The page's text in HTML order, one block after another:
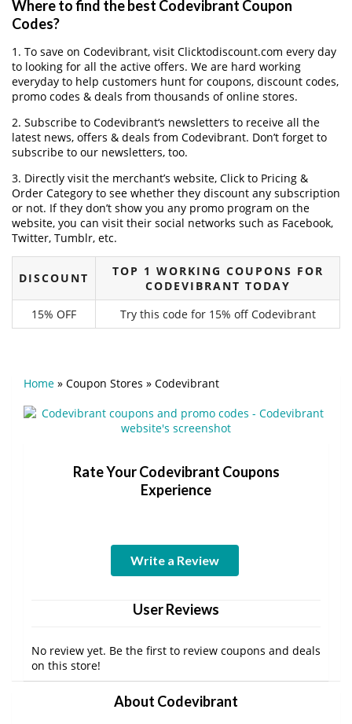
Where to find the best Codevibrant Coupon
Codes?
1. To save on Codevibrant, visit Clicktodiscount.com every day
to looking for all the active offers. We are hard working
everyday to help customers hunt for coupons, discount codes,
promo codes & deals from thousands of online stores.
2. Subscribe to Codevibrant‘s newsletters to receive all the
latest news, offers & deals from Codevibrant. Don’t forget to
subscribe to our newsletters, too.
3. Directly visit the merchant’s website, Click to Pricing &
Order Category to see whether they discount any subscription
or not. If they don’t show you any promo program on the
website, you can visit their social networks such as Facebook,
Twitter, Tumblr, etc.
DISCOUNT
TOP 1 WORKING COUPONS FOR
CODEVIBRANT TODAY
15% OFF
Try this code for 15% off Codevibrant
Home » Coupon Stores » Codevibrant
Rate Your Codevibrant Coupons
Experience
Write a Review
User Reviews
No review yet. Be the first to review coupons and deals
on this store!
About Codevibrant